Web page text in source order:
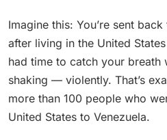
Imagine this: You’re sent
after living in the United
had time to catch your breath
shaking — violently. That’s
more than 100 people who
United States to Venezuela.